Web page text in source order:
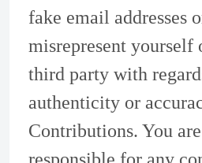
fake email addresses
misrepresent yourself
third party with
authenticity or
Contributions. You